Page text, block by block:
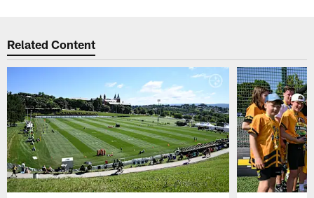
Related Content